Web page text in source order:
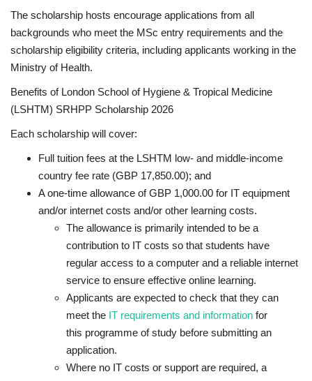
The scholarship hosts encourage applications from all
backgrounds who meet the MSc entry requirements and the
scholarship eligibility criteria, including applicants working in the
Ministry of Health.
Benefits of London School of Hygiene & Tropical Medicine
(LSHTM) SRHPP Scholarship 2026
Each scholarship will cover:
Full tuition fees at the LSHTM low- and middle-income
country fee rate (GBP 17,850.00); and
A one-time allowance of GBP 1,000.00 for IT equipment
and/or internet costs and/or other learning costs.
The allowance is primarily intended to be a
contribution to IT costs so that students have
regular access to a computer and a reliable internet
service to ensure effective online learning.
Applicants are expected to check that they can
meet the IT requirements and information for
this programme of study before submitting an
application.
Where no IT costs or support are required, a